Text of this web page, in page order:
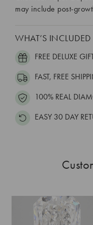
may include post-
WHAT’S INCLUDED
FREE DELUXE
FAST, FREE
100% REAL
EASY 30 DAY